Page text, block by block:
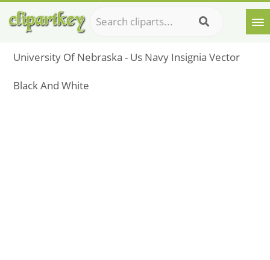
University Of Nebraska - Us Navy Insignia Vector
Black And White